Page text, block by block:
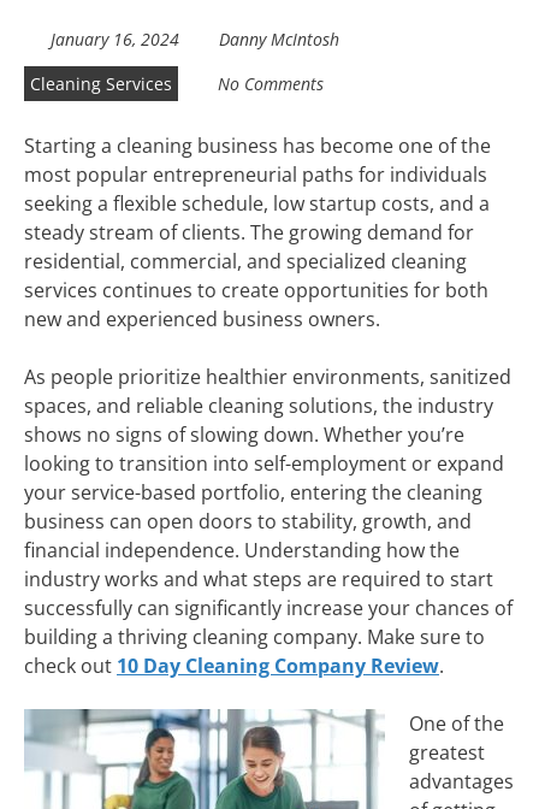
January 16, 2024
Danny McIntosh
Cleaning Services
No Comments
Starting a cleaning business has become one of the
most popular entrepreneurial paths for individuals
seeking a flexible schedule, low startup costs, and a
steady stream of clients. The growing demand for
residential, commercial, and specialized cleaning
services continues to create opportunities for both
new and experienced business owners.
As people prioritize healthier environments, sanitized
spaces, and reliable cleaning solutions, the industry
shows no signs of slowing down. Whether you’re
looking to transition into self-employment or expand
your service-based portfolio, entering the cleaning
business can open doors to stability, growth, and
financial independence. Understanding how the
industry works and what steps are required to start
successfully can significantly increase your chances of
building a thriving cleaning company. Make sure to
check out 10 Day Cleaning Company Review.
One of the
greatest
advantages